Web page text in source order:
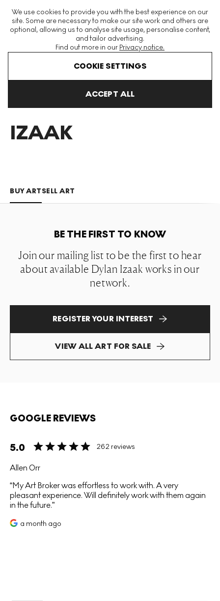
We use cookies to provide you with the best experience on our
site. Some are necessary to make our site work and others are
optional, allowing us to analyse site usage, personalise content,
and tailor advertising.
Find out more in our Privacy notice.
COOKIE SETTINGS
ACCEPT ALL
The World's Largest Modern & Contemporary Prints & Editions
Platform
IZAAK
BUY ARTSELL ART
BE THE FIRST TO KNOW
Join our mailing list to be the first to hear
about available Dylan Izaak works in our
network.
REGISTER YOUR INTEREST
VIEW ALL ART FOR SALE
GOOGLE REVIEWS
5.0 262 reviews
Allen Orr
My Art Broker was effortless to work with. A very
pleasant experience. Will definitely work with them again
in the future.
a month ago